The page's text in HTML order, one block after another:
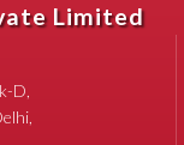
Limited
D,